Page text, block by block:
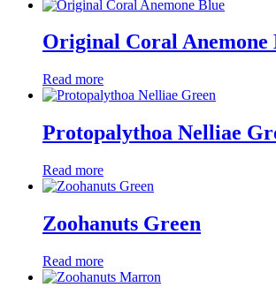
Original Coral Anemone
Read more
Protopalythoa Nelliae
Read more
Zoohanuts Green
Read more